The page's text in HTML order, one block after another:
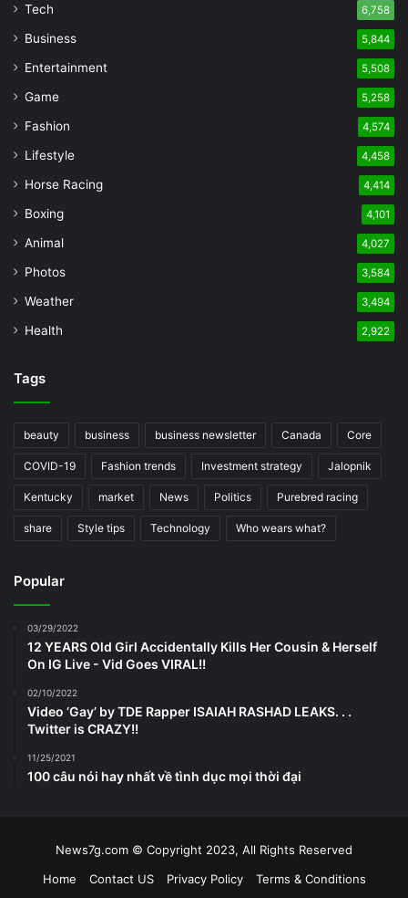
Tech 6,758
Business 5,844
Entertainment 5,508
Game 5,258
Fashion 4,574
Lifestyle 4,458
Horse Racing 4,414
Boxing 4,101
Animal 4,027
Photos 3,584
Weather 3,494
Health 2,922
Tags
beauty business business newsletter Canada Core
COVID-19 Fashion trends Investment strategy Jalopnik
Kentucky market News Politics Purebred racing
share Style tips Technology Who wears what?
Popular
03/29/2022
12 YEARS Old Girl Accidentally Kills Her Cousin & Herself
On IG Live - Vid Goes VIRAL!!
02/10/2022
Video ‘Gay’ by TDE Rapper ISAIAH RASHAD LEAKS. . .
Twitter is CRAZY!!
11/25/2021
100 câu nói hay nhất về tình dục mọi thời đại
News7g.com © Copyright 2023, All Rights Reserved
Home
Contact US Privacy Policy Terms & Conditions